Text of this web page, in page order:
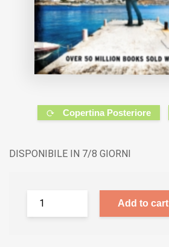
Copertina Posteriore
DISPONIBILE IN 7/8 GIORNI
Add to cart